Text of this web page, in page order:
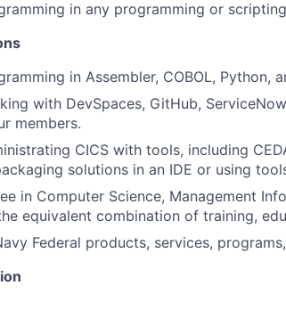
in any programming or
in Assembler, COBOL, Python,
with DevSpaces, GitHub,
members.
CICS with tools, including
solutions in an IDE or using
in Computer Science, Management
equivalent combination of training,
Federal products, services,